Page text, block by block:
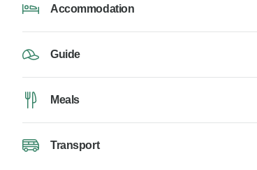
Accommodation
Guide
Meals
Transport